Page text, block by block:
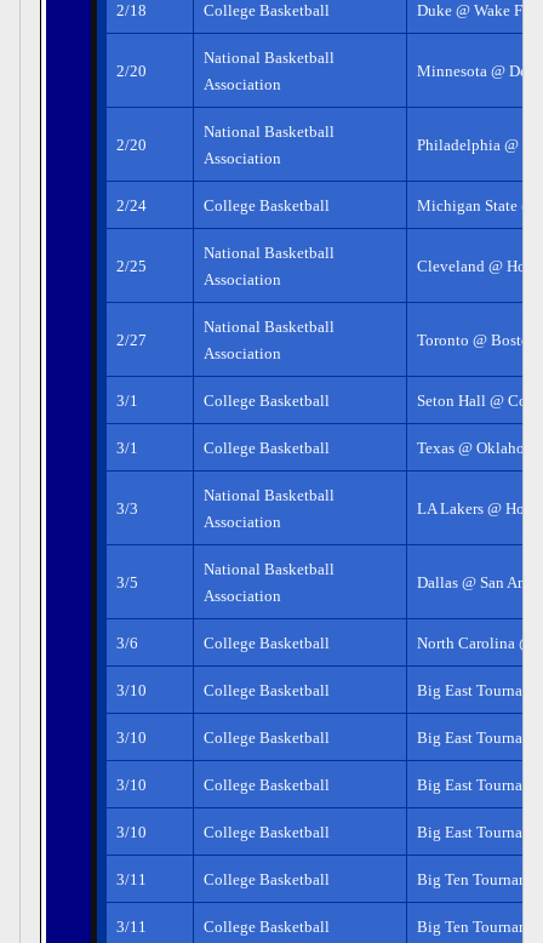
2/18 College Basketball Duke @ Wake
2/20
National Basketball
Association
Minnesota @
2/20
National Basketball
Association
Philadelphia @
2/24 College Basketball Michigan State @
2/25
National Basketball
Association
Cleveland @
2/27
National Basketball
Association
Toronto @ Boston
3/1 College Basketball Seton Hall @
3/1 College Basketball Texas @
3/3
National Basketball
Association
LA Lakers @
3/5
National Basketball
Association
Dallas @ San
3/6 College Basketball North Carolina @
3/10 College Basketball Big East
3/10 College Basketball Big East
3/10 College Basketball Big East
3/10 College Basketball Big East
3/11 College Basketball Big Ten
3/11 College Basketball Big Ten